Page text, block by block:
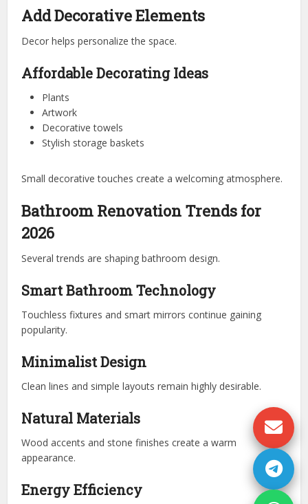
Add Decorative Elements
Decor helps personalize the space.
Affordable Decorating Ideas
Plants
Artwork
Decorative towels
Stylish storage baskets
Small decorative touches create a welcoming atmosphere.
Bathroom Renovation Trends for
2026
Several trends are shaping bathroom design.
Smart Bathroom Technology
Touchless fixtures and smart mirrors continue gaining
popularity.
Minimalist Design
Clean lines and simple layouts remain highly desirable.
Natural Materials
Wood accents and stone finishes create a warm
appearance.
Energy Efficiency